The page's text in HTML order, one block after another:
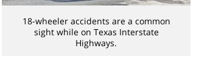
18-wheeler accidents are a common
sight while on Texas Interstate
Highways.